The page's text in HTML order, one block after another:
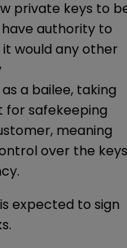
private keys to
authority to
would any other
a bailee, taking
for safekeeping
meaning
over the keys
expected to sign